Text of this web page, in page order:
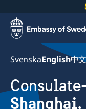
SvenskaEnglish中